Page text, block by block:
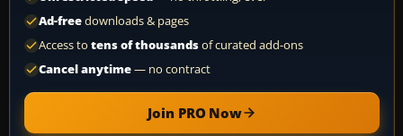
Ad-freedownloads & pages
Access to tens of thousandsof curated add-ons
Cancel anytime— no contract
Join PRO Now